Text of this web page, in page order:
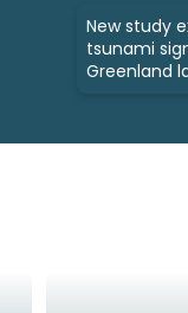
New study
tsunami
Greenland